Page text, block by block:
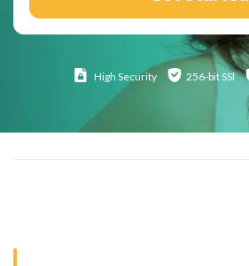
High Security 256-bit SSl